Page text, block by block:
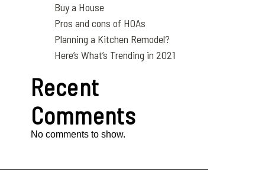
Buy a House
Pros and cons of HOAs
Planning a Kitchen Remodel?
Here’s What’s Trending in 2021
Recent
Comments
No comments to show.